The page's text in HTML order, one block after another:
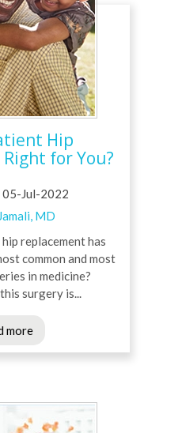
Hip
for You?
05-Jul-2022
MD
replacement has
common and most
in medicine?
surgery is...
more